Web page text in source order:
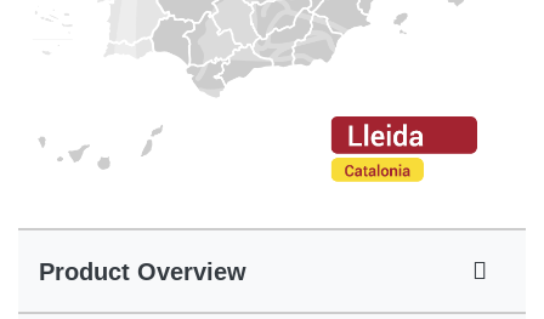
Product Overview